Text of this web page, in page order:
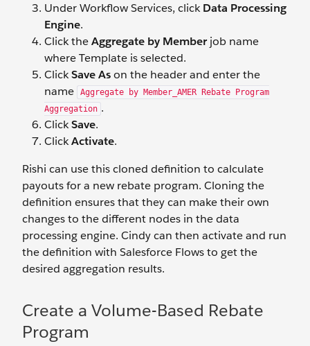
Under Workflow Services, clickData Processing
Engine.
Click theAggregate by Memberjob name
where Template is selected.
ClickSave Ason the header and enter the
name
Aggregate by Member_AMER Rebate Program
Aggregation .
ClickSave.
ClickActivate.
Rishi can use this cloned definition to calculate
payouts for a new rebate program. Cloning the
definition ensures that they can make their own
changes to the different nodes in the data
processing engine. Cindy can then activate and run
the definition with Salesforce Flows to get the
desired aggregation results.
Create a Volume-Based Rebate
Program